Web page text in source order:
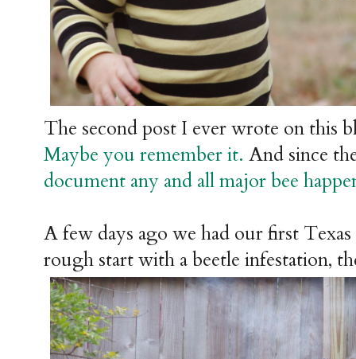
The second post I ever wrote on this
Maybe you remember it. And since
document any and all major bee
A few days ago we had our first
rough start with a beetle infestation,